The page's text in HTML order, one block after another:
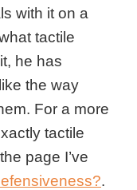
with it on a
tactile
he has
the way
For a more
tactile
page I’ve
.